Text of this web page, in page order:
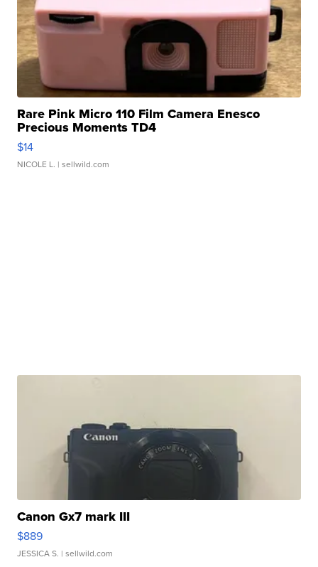
Rare Pink Micro 110 Film Camera Enesco
Precious Moments TD4
$14
NICOLE L. | sellwild.com
Canon Gx7 mark III
$889
JESSICA S. | sellwild.com